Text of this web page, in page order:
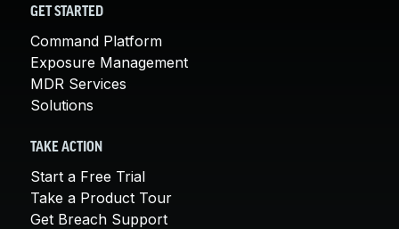
GET STARTED
Command Platform
Exposure Management
MDR Services
Solutions
TAKE ACTION
Start a Free Trial
Take a Product Tour
Get Breach Support